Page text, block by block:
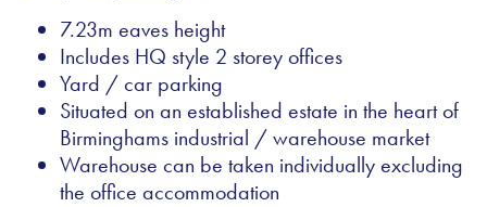
7.23m eaves height
Includes HQ style 2 storey offices
Yard / car parking
Situated on an established estate in the heart of
Birminghams industrial / warehouse market
Warehouse can be taken individually excluding
the office accommodation